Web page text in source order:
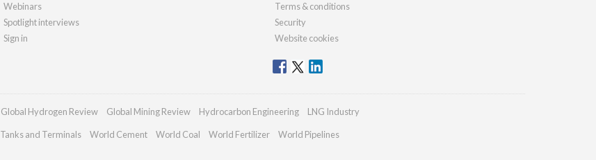
Webinars
Spotlight interviews
Sign in
Terms & conditions
Security
Website cookies
Global Hydrogen Review Global Mining Review Hydrocarbon Engineering LNG Industry
Tanks and Terminals World Cement World Coal World Fertilizer World Pipelines